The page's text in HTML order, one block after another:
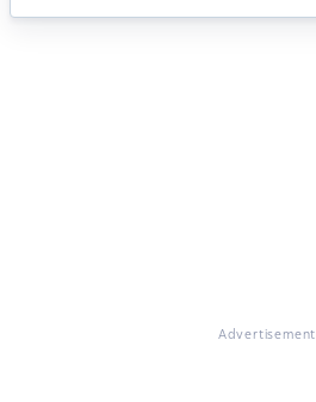
Advertisement